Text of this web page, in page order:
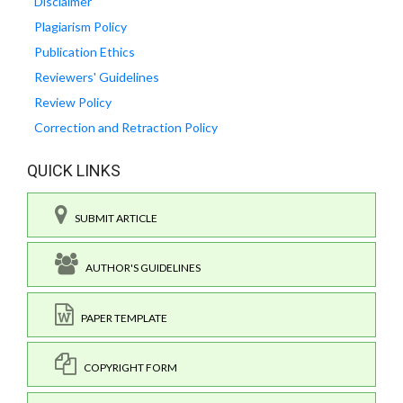
Plagiarism Policy
Publication Ethics
Reviewers' Guidelines
Review Policy
Correction and Retraction Policy
QUICK LINKS
SUBMIT ARTICLE
AUTHOR'S GUIDELINES
PAPER TEMPLATE
COPYRIGHT FORM